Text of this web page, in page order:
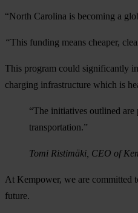
“North Carolina is becoming a
“This funding means cheaper,
This program could significantly
charging infrastructure which is
“The initiatives outlined
transportation.”
Tomi Ristimäki, CEO of
At Kempower, we are committed
future.